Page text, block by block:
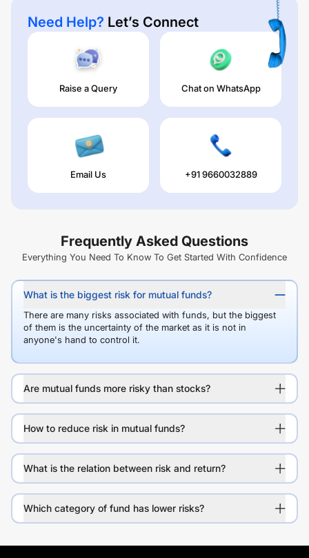
Need Help? Let’s Connect
Raise a Query Chat on WhatsApp
Email Us +91 9660032889
Frequently Asked Questions
Everything You Need To Know To Get Started With Confidence
What is the biggest risk for mutual funds?
There are many risks associated with funds, but the biggest
of them is the uncertainty of the market as it is not in
anyone's hand to control it.
Are mutual funds more risky than stocks?
How to reduce risk in mutual funds?
What is the relation between risk and return?
Which category of fund has lower risks?